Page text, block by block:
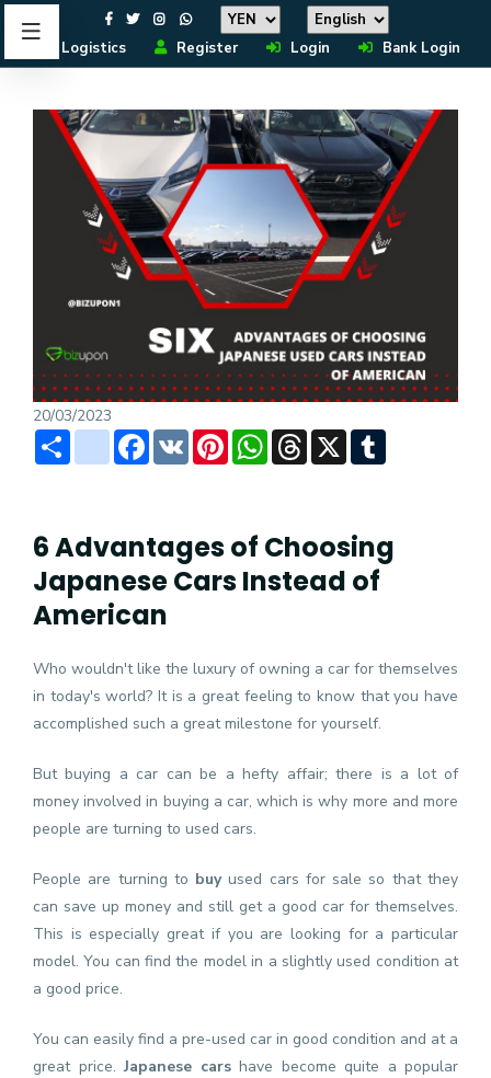
Logistics Register Login Bank Login
20/03/2023
Share instagramFacebook
VK PinterestWhatsAppThreads
X
6 Advantages of Choosing
Japanese Cars Instead of
American
Who wouldn't like the luxury of owning a car for themselves
in today's world? It is a great feeling to know that you have
accomplished such a great milestone for yourself.
But buying a car can be a hefty affair; there is a lot of
money involved in buying a car, which is why more and more
people are turning to used cars.
People are turning to buyused cars for sale so that they
can save up money and still get a good car for themselves.
This is especially great if you are looking for a particular
model. You can find the model in a slightly used condition at
a good price.
You can easily find a pre-used car in good condition and at a
great price.Japanese carshave become quite a popular